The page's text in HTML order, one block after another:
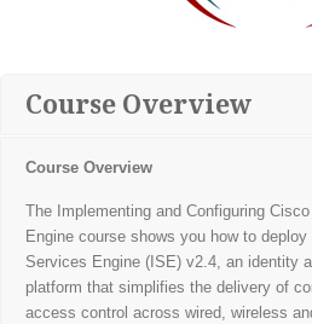
Course Overview
Course Overview
The Implementing and Configuring
Engine course shows you how to
Services Engine (ISE) v2.4, an identity
platform that simplifies the delivery of
access control across wired, wireless